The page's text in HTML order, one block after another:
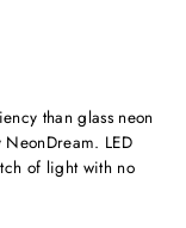
than glass neon
LED
of light with no